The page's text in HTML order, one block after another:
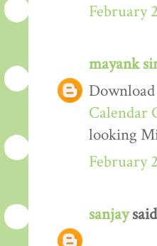
February
mayank
Calendar
looking
February
sanjay